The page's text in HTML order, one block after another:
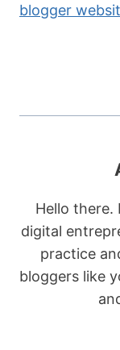
blogger
Hello there.
digital
practice
bloggers like